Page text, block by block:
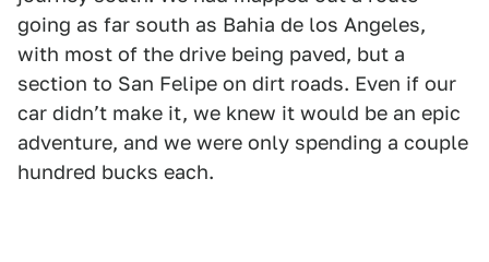
going as far south as Bahia de los Angeles,
with most of the drive being paved, but a
section to San Felipe on dirt roads. Even if our
car didnʼt make it, we knew it would be an epic
adventure, and we were only spending a couple
hundred bucks each.